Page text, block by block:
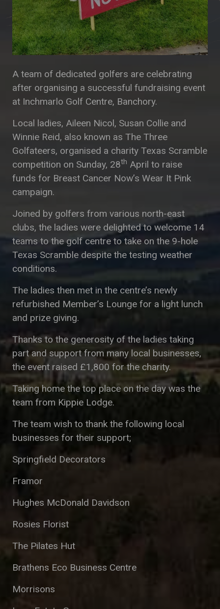
A team of dedicated golfers are celebrating
after organising a successful fundraising event
at Inchmarlo Golf Centre, Banchory.
Local ladies, Aileen Nicol, Susan Collie and
Winnie Reid, also known as The Three
Golfateers, organised a charity Texas Scramble
competition on Sunday, 28th April to raise
funds for Breast Cancer Now’s Wear It Pink
campaign.
Joined by golfers from various north-east
clubs, the ladies were delighted to welcome 14
teams to the golf centre to take on the 9-hole
Texas Scramble despite the testing weather
conditions.
The ladies then met in the centre’s newly
refurbished Member’s Lounge for a light lunch
and prize giving.
Thanks to the generosity of the ladies taking
part and support from many local businesses,
the event raised £1,800 for the charity.
Taking home the top place on the day was the
team from Kippie Lodge.
The team wish to thank the following local
businesses for their support;
Springfield Decorators
Framor
Hughes McDonald Davidson
Rosies Florist
The Pilates Hut
Brathens Eco Business Centre
Morrisons